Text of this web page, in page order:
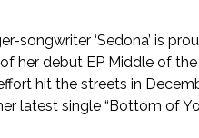
songwriter ‘Sedona’ is
her debut EP Middle of the
hit the streets in
latest single “Bottom of